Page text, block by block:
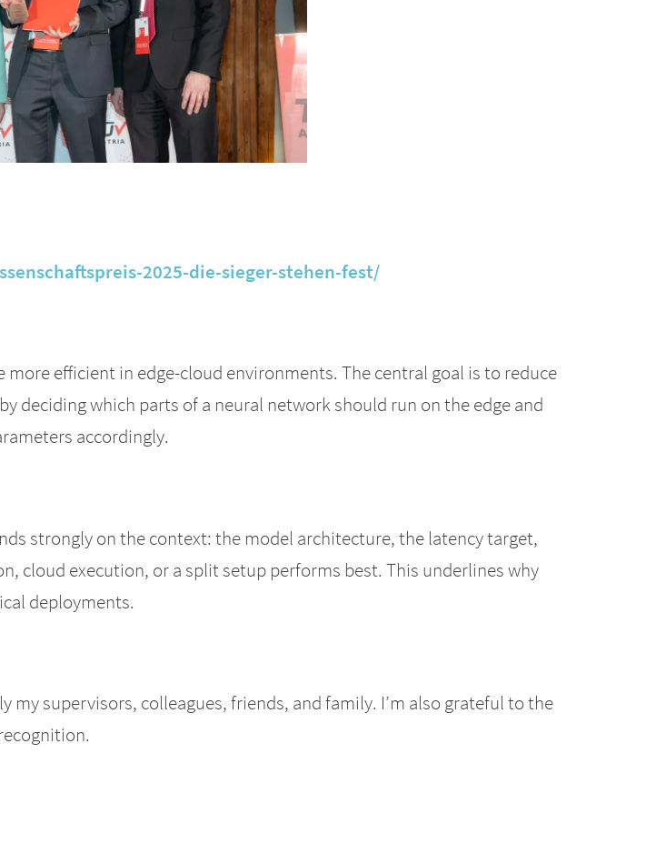
2025-die-sieger-stehen-fest/
more efficient in edge-cloud environments. The central goal is to reduce
deciding which parts of a neural network should run on the edge and
accordingly.
strongly on the context: the model architecture, the latency target,
cloud execution, or a split setup performs best. This underlines why
deployments.
supervisors, colleagues, friends, and family. I’m also grateful to the